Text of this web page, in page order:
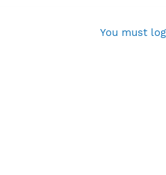
You must